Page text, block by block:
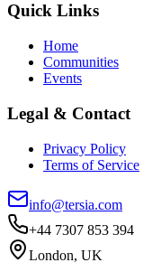
Quick Links
Home
Communities
Events
Legal & Contact
Privacy Policy
Terms of Service
info@tersia.com
+44 7307 853 394
London, UK